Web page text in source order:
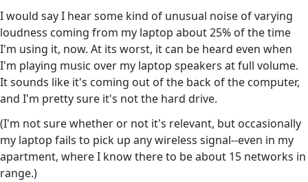
I would say I hear some kind of unusual noise of varying
loudness coming from my laptop about 25% of the time
I'm using it, now. At its worst, it can be heard even when
I'm playing music over my laptop speakers at full volume.
It sounds like it's coming out of the back of the computer,
and I'm pretty sure it's not the hard drive.
(I'm not sure whether or not it's relevant, but occasionally
my laptop fails to pick up any wireless signal--even in my
apartment, where I know there to be about 15 networks in
range.)